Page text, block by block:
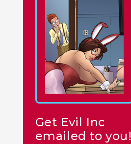
Get Evil Inc
emailed to you!